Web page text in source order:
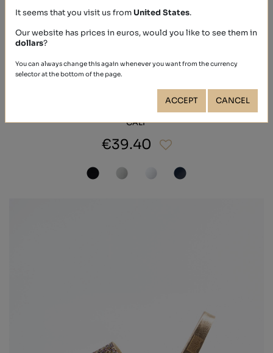
CALF
€39.40
It seems that you visit us fromUnited States.
Our website has prices in euros, would you like to see them in
dollars?
You can always change this again whenever you want from the currency
selector at the bottom of the page.
ACCEPT CANCEL